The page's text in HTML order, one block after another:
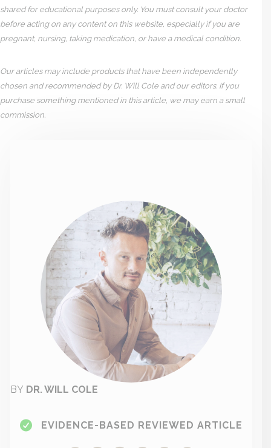
shared for educational purposes only. You must consult your doctor
before acting on any content on this website, especially if you are
pregnant, nursing, taking medication, or have a medical condition.
Our articles may include products that have been independently
chosen and recommended by Dr. Will Cole and our editors. If you
purchase something mentioned in this article, we may earn a small
commission.
BY DR. WILL COLE
EVIDENCE-BASED REVIEWED ARTICLE